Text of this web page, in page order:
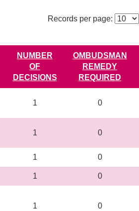
Records per page:
NUMBER
OF
DECISIONS
OMBUDSMAN
REMEDY
REQUIRED
1 0
1 0
1 0
1 0
1 0